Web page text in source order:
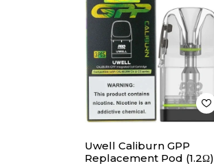
Uwell Caliburn GPP
Replacement Pod (1.2Ω)